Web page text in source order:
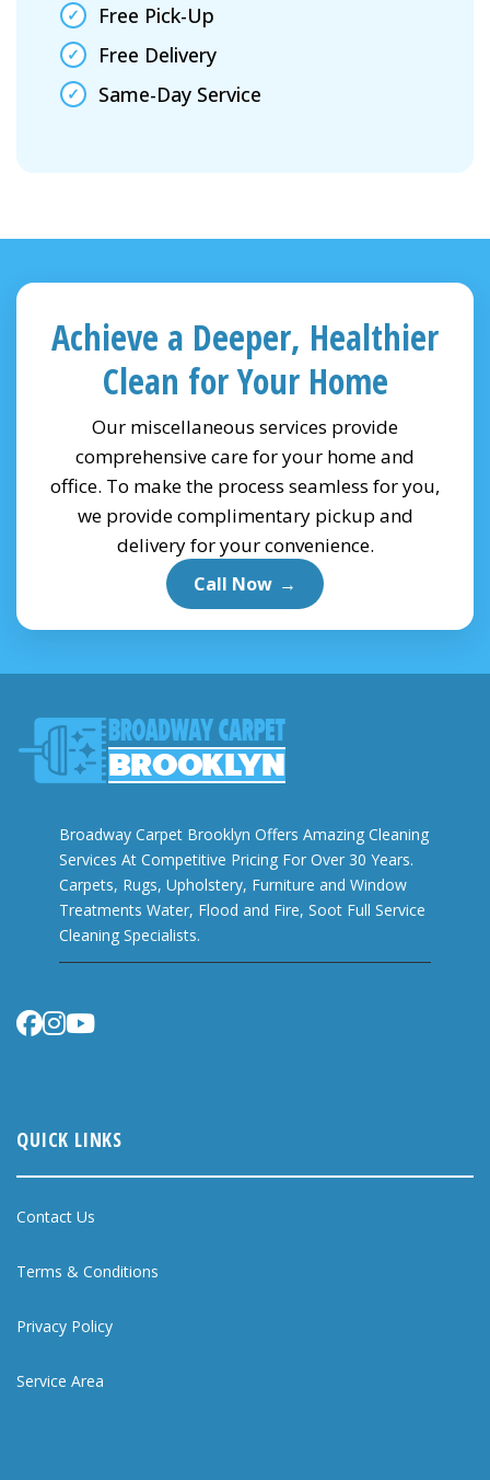
Free Pick-Up
Free Delivery
Same-Day Service
Achieve a Deeper, Healthier
Clean for Your Home
Our miscellaneous services provide
comprehensive care for your home and
office. To make the process seamless for you,
we provide complimentary pickup and
delivery for your convenience.
Call Now →
Broadway Carpet Brooklyn Offers Amazing Cleaning
Services At Competitive Pricing For Over 30 Years.
Carpets, Rugs, Upholstery, Furniture and Window
Treatments Water, Flood and Fire, Soot Full Service
Cleaning Specialists.
QUICK LINKS
Contact Us
Terms & Conditions
Privacy Policy
Service Area